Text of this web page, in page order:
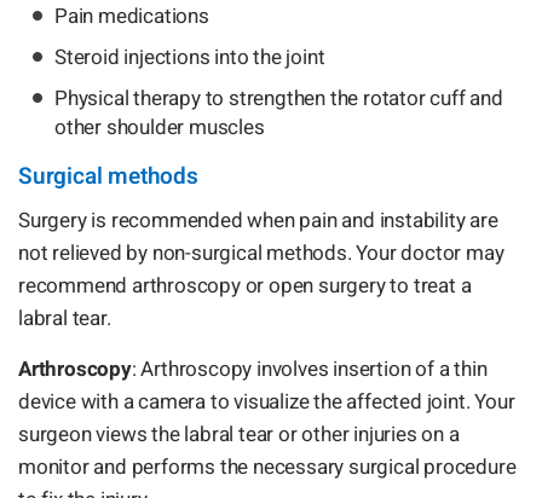
Pain medications
Steroid injections into the joint
Physical therapy to strengthen the rotator cuff and
other shoulder muscles
Surgical methods
Surgery is recommended when pain and instability are
not relieved by non-surgical methods. Your doctor may
recommend arthroscopy or open surgery to treat a
labral tear.
Arthroscopy: Arthroscopy involves insertion of a thin
device with a camera to visualize the affected joint. Your
surgeon views the labral tear or other injuries on a
monitor and performs the necessary surgical procedure